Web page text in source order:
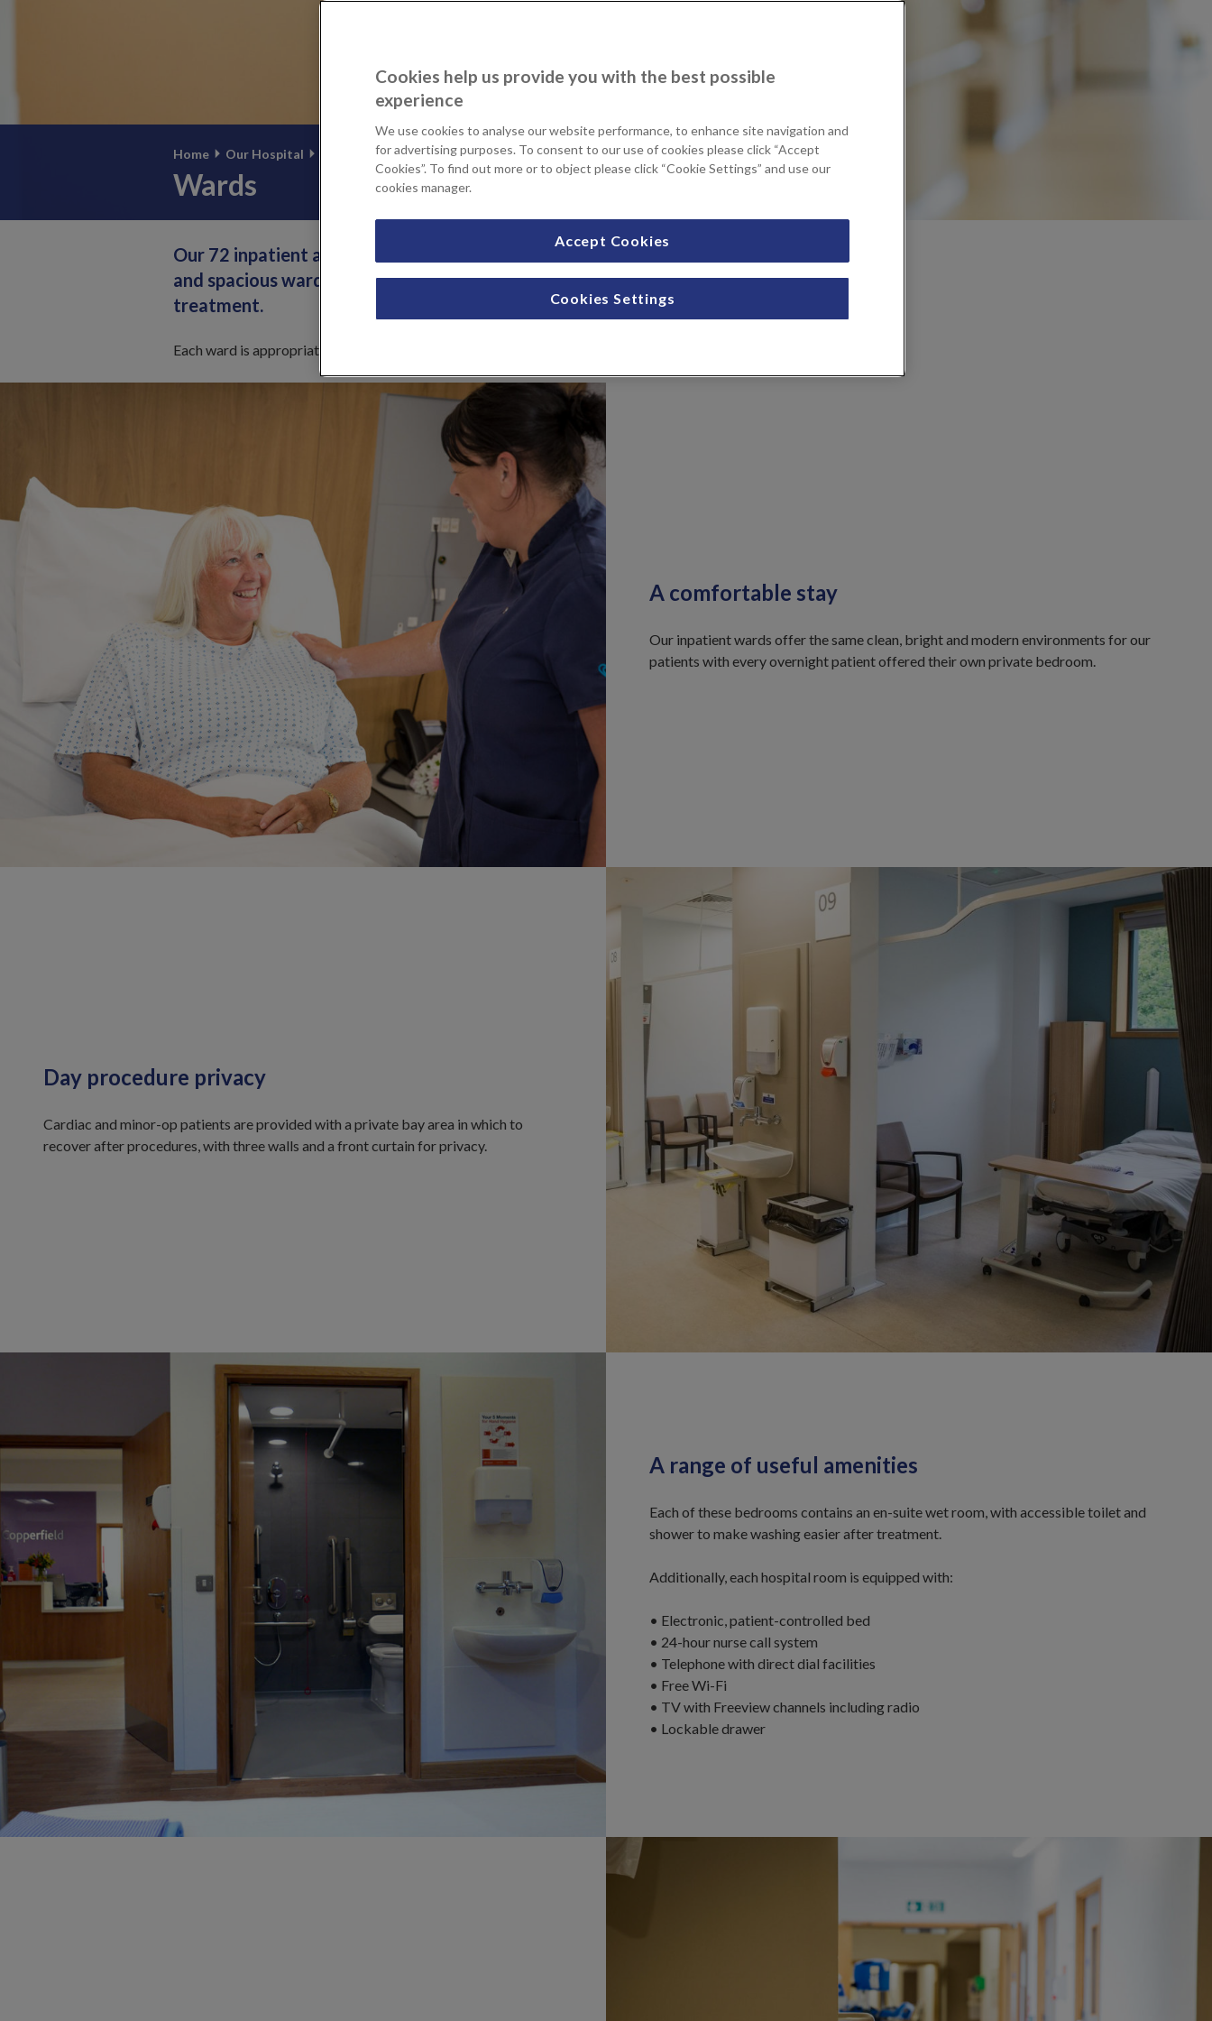
Home Our Hospital Our facilities
Wards
Our 72 inpatient and day-case hospital beds across our four comfortable
and spacious wards provide a peaceful and private space to recover after
treatment.
Each ward is appropriately staffed to provide you with the best possible patient care day and night.
A comfortable stay
Our inpatient wards offer the same clean, bright and modern environments for our
patients with every overnight patient offered their own private bedroom.
Day procedure privacy
Cardiac and minor-op patients are provided with a private bay area in which to
recover after procedures, with three walls and a front curtain for privacy.
A range of useful amenities
Each of these bedrooms contains an en-suite wet room, with accessible toilet and
shower to make washing easier after treatment.
Additionally, each hospital room is equipped with:
• Electronic, patient-controlled bed
• 24-hour nurse call system
• Telephone with direct dial facilities
• Free Wi-Fi
• TV with Freeview channels including radio
• Lockable drawer
Cookies help us provide you with the best possible
experience
We use cookies to analyse our website performance, to enhance site navigation and
for advertising purposes. To consent to our use of cookies please click “Accept
Cookies”. To find out more or to object please click “Cookie Settings” and use our
cookies manager.
Accept Cookies
Cookies Settings